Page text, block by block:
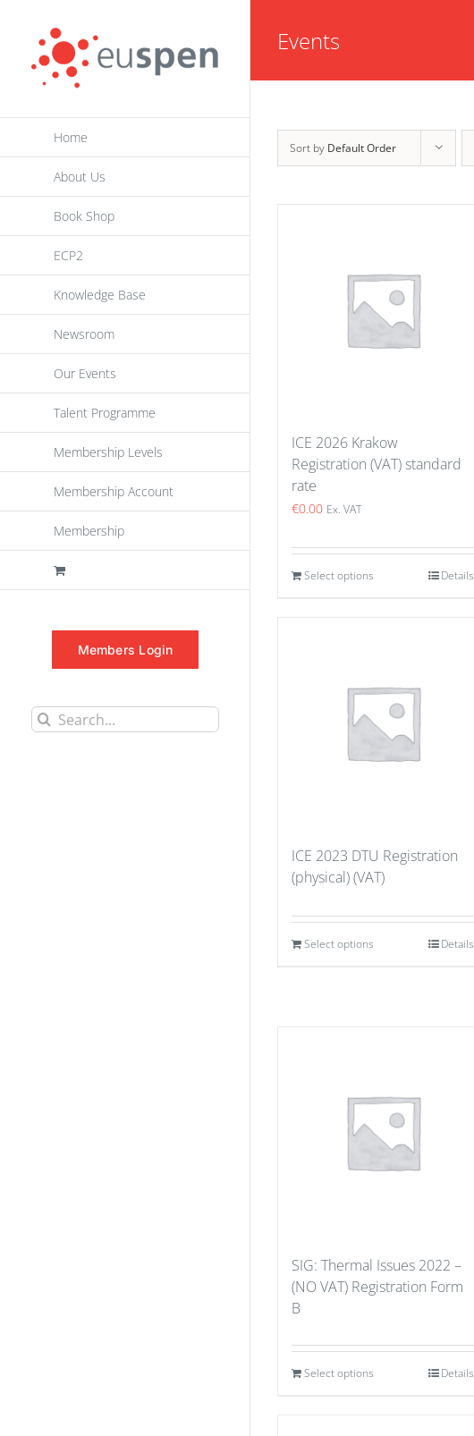
content
Home
About Us
Book Shop
ECP2
Knowledge Base
Newsroom
Our Events
Talent Programme
Membership Levels
Membership Account
Membership
Members Login
Search
Events
Sort by Default Order
ICE 2026 Krakow
Registration (VAT) standard
rate
€0.00 Ex. VAT
Select options Details
ICE 2023 DTU Registration
(physical) (VAT)
Select options Details
SIG: Thermal Issues 2022 –
(NO VAT) Registration Form
B
Select options Details